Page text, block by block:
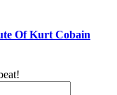
Of Kurt Cobain